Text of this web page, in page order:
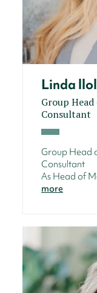
Linda
Group
Consultant
Group Head
Consultant
As Head of
more